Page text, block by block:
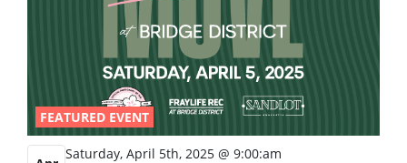
FEATURED EVENT
Saturday, April 5th, 2025 @ 9:00:am